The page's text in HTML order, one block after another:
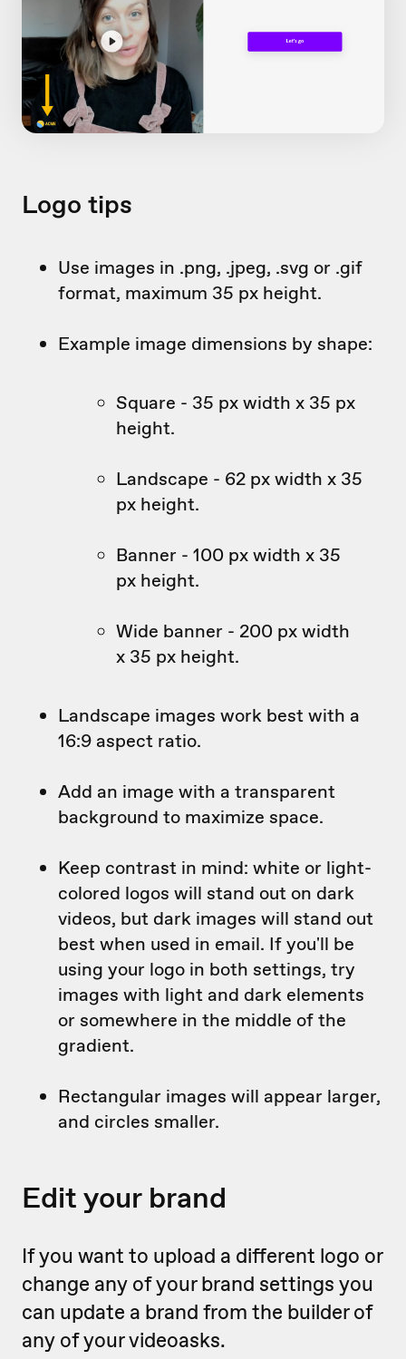
Logo tips
Use images in .png, .jpeg, .svg or .gif
format, maximum 35 px height.
Example image dimensions by shape:
Square - 35 px width x 35 px
height.
Landscape - 62 px width x 35
px height.
Banner - 100 px width x 35
px height.
Wide banner - 200 px width
x 35 px height.
Landscape images work best with a
16:9 aspect ratio.
Add an image with a transparent
background to maximize space.
Keep contrast in mind: white or light-
colored logos will stand out on dark
videos, but dark images will stand out
best when used in email. If you'll be
using your logo in both settings, try
images with light and dark elements
or somewhere in the middle of the
gradient.
Rectangular images will appear larger,
and circles smaller.
Edit your brand
If you want to upload a different logo or
change any of your brand settings you
can update a brand from the builder of
any of your videoasks.